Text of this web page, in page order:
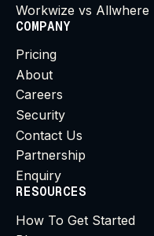
Workwize vs Allwhere
COMPANY
Pricing
About
Careers
Security
Contact Us
Partnership
Enquiry
RESOURCES
How To Get Started